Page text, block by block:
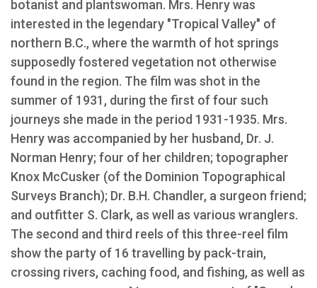
botanist and plantswoman. Mrs. Henry was
interested in the legendary "Tropical Valley" of
northern B.C., where the warmth of hot springs
supposedly fostered vegetation not otherwise
found in the region. The film was shot in the
summer of 1931, during the first of four such
journeys she made in the period 1931-1935. Mrs.
Henry was accompanied by her husband, Dr. J.
Norman Henry; four of her children; topographer
Knox McCusker (of the Dominion Topographical
Surveys Branch); Dr. B.H. Chandler, a surgeon friend;
and outfitter S. Clark, as well as various wranglers.
The second and third reels of this three-reel film
show the party of 16 travelling by pack-train,
crossing rivers, caching food, and fishing, as well as